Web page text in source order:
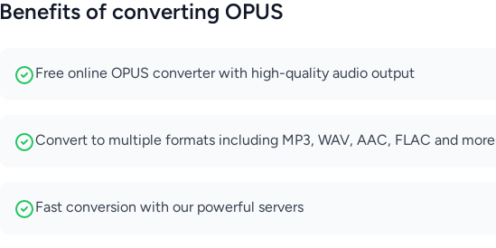
Benefits of converting OPUS
Free online OPUS converter with high-quality audio output
Convert to multiple formats including MP3, WAV, AAC, FLAC and more
Fast conversion with our powerful servers